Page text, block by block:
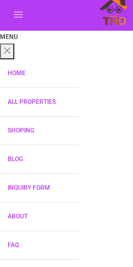
MENU
HOME
ALL PROPERTIES
SHOPING
BLOG
INQUIRY FORM
ABOUT
FAQ